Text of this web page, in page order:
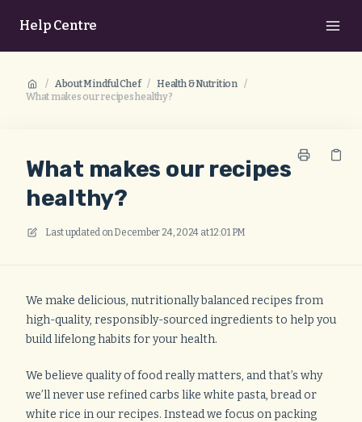
Help Centre
/ About Mindful Chef / Health & Nutrition /
What makes our recipes healthy?
What makes our recipes
healthy?
Last updated onDecember 24, 2024 at 12:01 PM
We make delicious, nutritionally balanced recipes from
high-quality, responsibly-sourced ingredients to help you
build lifelong habits for your health.
We believe quality of food really matters, and that’s why
we’ll never use refined carbs like white pasta, bread or
white rice in our recipes. Instead we focus on packing